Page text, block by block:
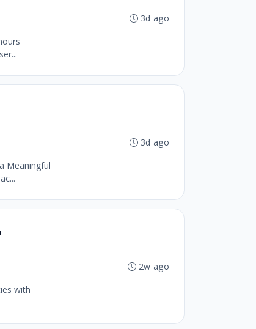
3d ago
Meaningful
3d ago
with
2w ago